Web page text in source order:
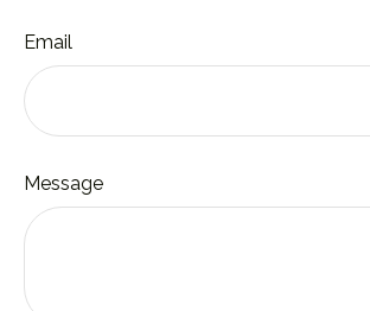
Email
Message